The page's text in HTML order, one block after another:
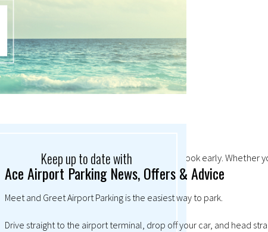
so high at Christmas, it always pays to book early.
Keep up to date with
Ace Airport Parking News, Offers & Advice
Meet and Greet Airport Parking is the easiest way to park.
Drive straight to the airport terminal, drop off your car, and head